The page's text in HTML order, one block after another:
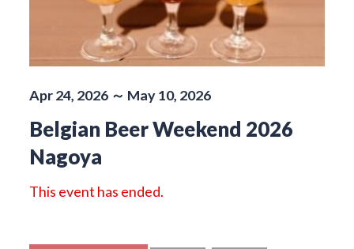
Apr 24, 2026 ～ May 10, 2026
Belgian Beer Weekend 2026
Nagoya
This event has ended.